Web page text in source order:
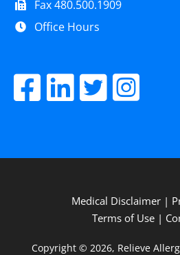
Fax 480.500.1909
Office Hours
Medical Disclaimer|
Terms of Use|
Copyright © 2026, Relieve